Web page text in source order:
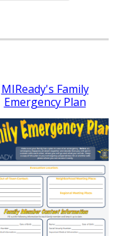
MIReady's Family
Emergency Plan